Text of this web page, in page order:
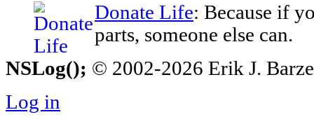
Donate Life: Because if
parts, someone else can.
NSLog(); © 2002-2026 Erik J.
Log in